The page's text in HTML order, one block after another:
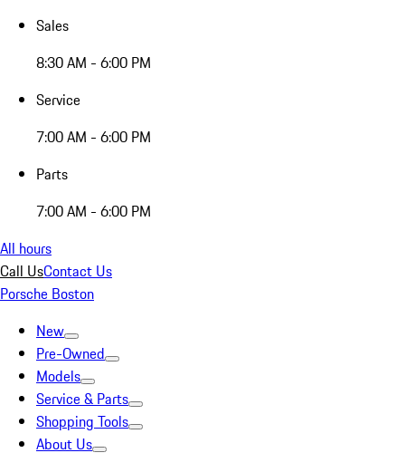
Sales
8:30 AM - 6:00 PM
Service
7:00 AM - 6:00 PM
Parts
7:00 AM - 6:00 PM
All hours
Call UsContact Us
Porsche Boston
New
Pre-Owned
Models
Service & Parts
Shopping Tools
About Us